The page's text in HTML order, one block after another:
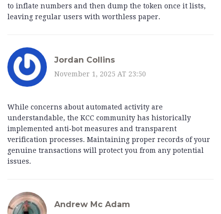
to inflate numbers and then dump the token once it lists,
leaving regular users with worthless paper.
Jordan Collins
November 1, 2025 AT 23:50
While concerns about automated activity are
understandable, the KCC community has historically
implemented anti‑bot measures and transparent
verification processes. Maintaining proper records of your
genuine transactions will protect you from any potential
issues.
Andrew Mc Adam